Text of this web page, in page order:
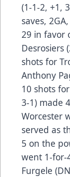
(1-1-2, +1,
saves,
29 in favor
Desrosiers
shots for
Anthony
10 shots
3-1) made
Worcester
served as
5 on the
went 1-for-
Furgele